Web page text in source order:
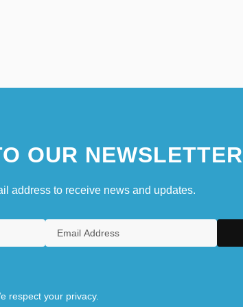
OUR NEWSLETTER
address to receive news and updates.
respect your privacy.